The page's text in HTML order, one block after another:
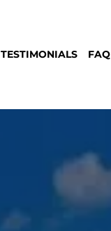
TESTIMONIALS FAQ